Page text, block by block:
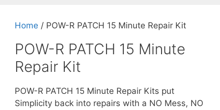
Home / POW-R PATCH 15 Minute Repair Kit
POW-R PATCH 15 Minute
Repair Kit
POW-R PATCH 15 Minute Repair Kits put
Simplicity back into repairs with a NO Mess, NO